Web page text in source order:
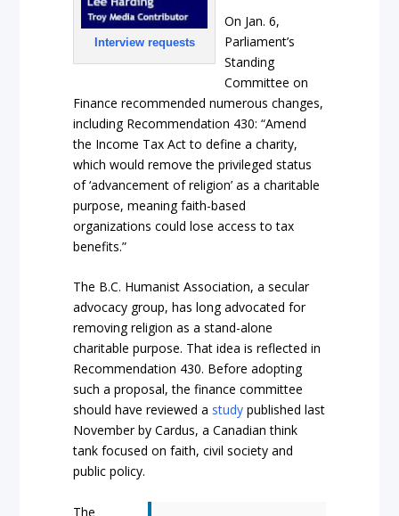
Interview requests
On Jan. 6,
Parliament’s
Standing
Committee on
Finance recommended numerous changes,
including Recommendation 430: “Amend
the Income Tax Act to define a charity,
which would remove the privileged status
of ‘advancement of religion’ as a charitable
purpose, meaning faith-based
organizations could lose access to tax
benefits.”
The B.C. Humanist Association, a secular
advocacy group, has long advocated for
removing religion as a stand-alone
charitable purpose. That idea is reflected in
Recommendation 430. Before adopting
such a proposal, the finance committee
should have reviewed a study published last
November by Cardus, a Canadian think
tank focused on faith, civil society and
public policy.
The